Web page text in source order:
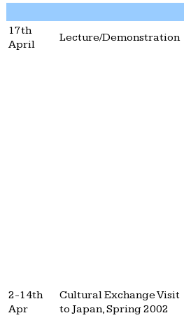
17th
April
Lecture/Demonstration
2-14th
Apr
Cultural Exchange Visit
to Japan, Spring 2002